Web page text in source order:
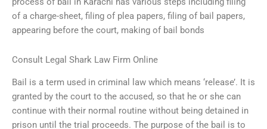
of a charge-sheet, filing of plea papers, filing of bail papers,
appearing before the court, making of bail bonds
Consult Legal Shark Law Firm Online
Bail is a term used in criminal law which means ‘release’. It is
granted by the court to the accused, so that he or she can
continue with their normal routine without being detained in
prison until the trial proceeds. The purpose of the bail is to